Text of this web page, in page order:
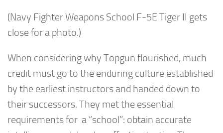
(Navy Fighter Weapons School F-5E Tiger II gets
close for a photo.)
When considering why Topgun flourished, much
credit must go to the enduring culture established
by the earliest instructors and handed down to
their successors. They met the essential
requirements for a “school”: obtain accurate